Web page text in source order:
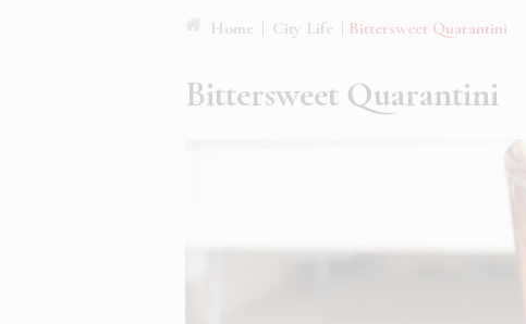
Home | City Life | Bittersweet Quarantini
Bittersweet Quarantini